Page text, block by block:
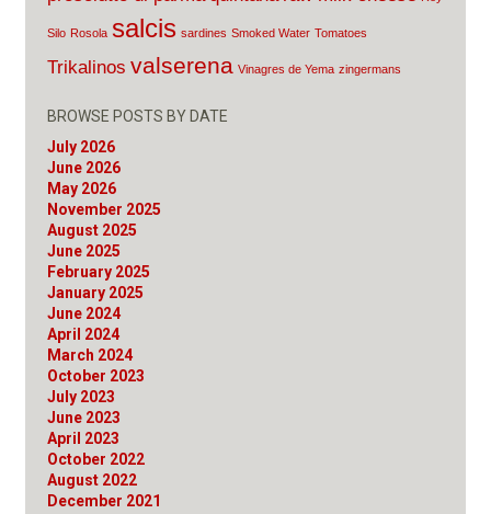
Silo Rosola salcis sardines Smoked Water Tomatoes
Trikalinos valserena Vinagres de Yema zingermans
BROWSE POSTS BY DATE
July 2026
June 2026
May 2026
November 2025
August 2025
June 2025
February 2025
January 2025
June 2024
April 2024
March 2024
October 2023
July 2023
June 2023
April 2023
October 2022
August 2022
December 2021